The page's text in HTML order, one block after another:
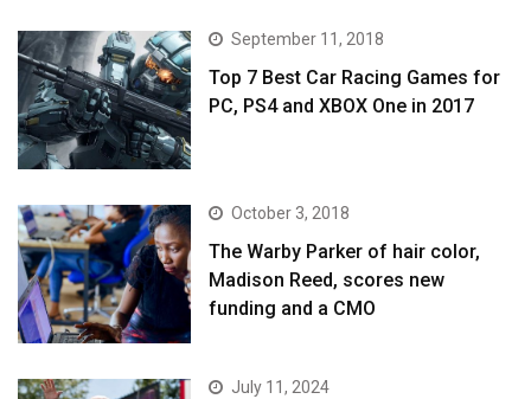
September 11, 2018
Top 7 Best Car Racing Games for
PC, PS4 and XBOX One in 2017
October 3, 2018
The Warby Parker of hair color,
Madison Reed, scores new
funding and a CMO
July 11, 2024